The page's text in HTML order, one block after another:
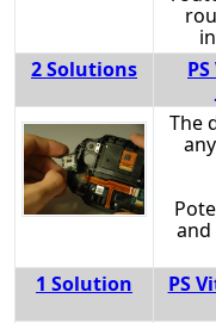
2 Solutions
The
1 Solution
PS